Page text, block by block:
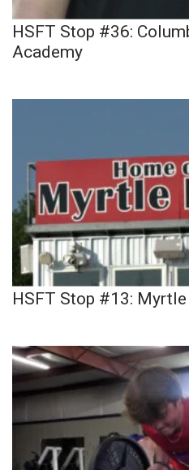
HSFT Stop #36:
Academy
HSFT Stop #13: Myrtle